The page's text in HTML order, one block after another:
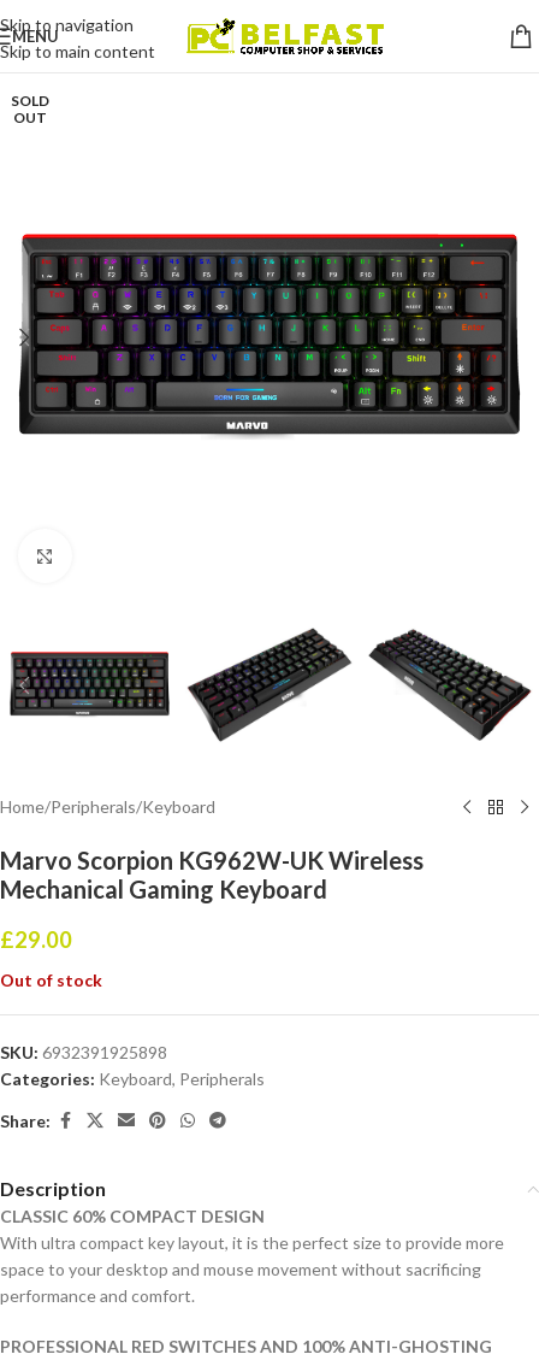
Skip to navigation
Skip to main content
MENU
SOLD
OUT
Home/Peripherals/Keyboard
Marvo Scorpion KG962W-UK Wireless
Mechanical Gaming Keyboard
£29.00
Out of stock
SKU: 6932391925898
Categories: Keyboard, Peripherals
Share:
Description
CLASSIC 60% COMPACT DESIGN
With ultra compact key layout, it is the perfect size to provide more
space to your desktop and mouse movement without sacrificing
performance and comfort.
PROFESSIONAL RED SWITCHES AND 100% ANTI-GHOSTING